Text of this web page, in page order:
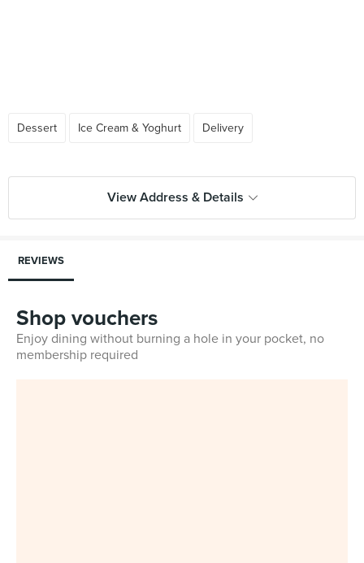
Dessert Ice Cream & Yoghurt Delivery
View Address & Details
REVIEWS
Shop vouchers
Enjoy dining without burning a hole in your pocket, no
membership required